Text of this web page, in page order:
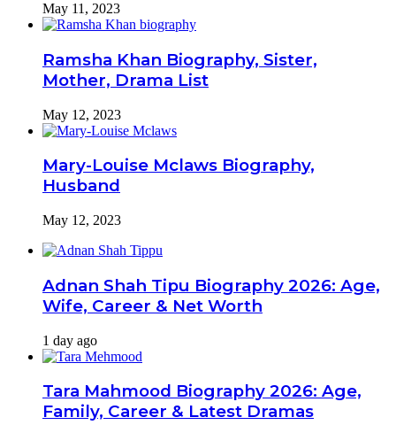
May 11, 2023
Ramsha Khan Biography, Sister,
Mother, Drama List
May 12, 2023
Mary-Louise Mclaws Biography,
Husband
May 12, 2023
Adnan Shah Tipu Biography 2026: Age,
Wife, Career & Net Worth
1 day ago
Tara Mahmood Biography 2026: Age,
Family, Career & Latest Dramas